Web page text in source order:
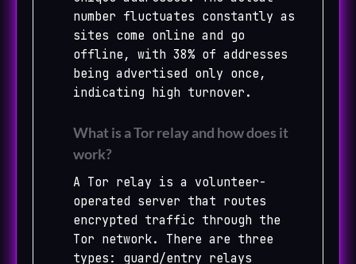
number fluctuates constantly as
sites come online and go
offline, with 38% of addresses
being advertised only once,
indicating high turnover.
What is a Tor relay and how does it
work?
A Tor relay is a volunteer-
operated server that routes
encrypted traffic through the
Tor network. There are three
types: guard/entry relays